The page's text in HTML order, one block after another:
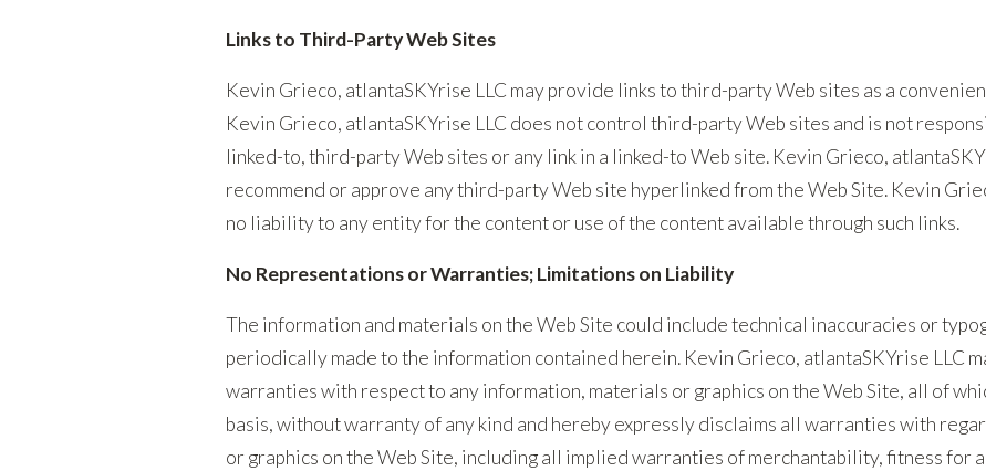
Links to Third-Party Web Sites
Kevin Grieco, atlantaSKYrise LLC may provide links to third-party Web sites as a
Kevin Grieco, atlantaSKYrise LLC does not control third-party Web sites and is not
linked-to, third-party Web sites or any link in a linked-to Web site. Kevin Grieco,
recommend or approve any third-party Web site hyperlinked from the Web Site. Kevin
no liability to any entity for the content or use of the content available through such links.
No Representations or Warranties; Limitations on Liability
The information and materials on the Web Site could include technical inaccuracies or
periodically made to the information contained herein. Kevin Grieco, atlantaSKYrise LLC
warranties with respect to any information, materials or graphics on the Web Site, all of
basis, without warranty of any kind and hereby expressly disclaims all warranties with
or graphics on the Web Site, including all implied warranties of merchantability, fitness for